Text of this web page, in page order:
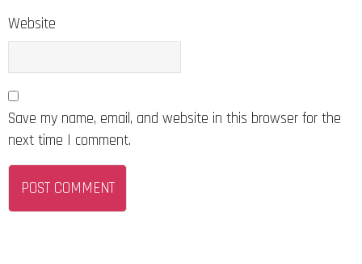
Website
Save my name, email, and website in this browser for the
next time I comment.